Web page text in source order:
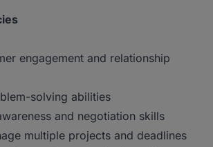
engagement and relationship
solving abilities
and negotiation skills
multiple projects and deadlines